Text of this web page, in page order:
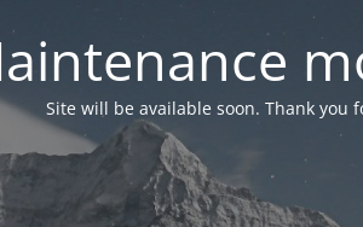
Site will be available soon. Thank you